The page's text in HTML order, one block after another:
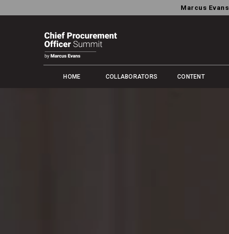
Marcus Evans
HOME COLLABORATORS CONTENT